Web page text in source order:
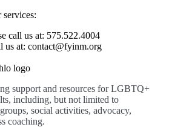
call us at: 575.522.4004
us at: contact@fyinm.org
support and resources for LGBTQ+
including, but not limited to
social activities, advocacy,
coaching.